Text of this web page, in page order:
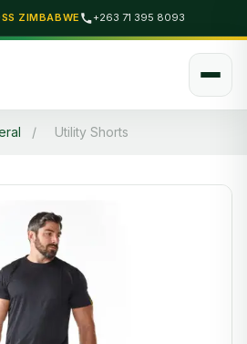
ZIMBABWE +263 71 395 8093
/ Utility Shorts